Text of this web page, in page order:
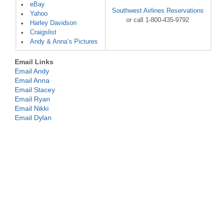
eBay
Yahoo
Harley Davidson
Craigslist
Andy & Anna’s Pictures
Southwest Airlines Reservations
or call 1-800-435-9792
Email Links
Email Andy
Email Anna
Email Stacey
Email Ryan
Email Nikki
Email Dylan